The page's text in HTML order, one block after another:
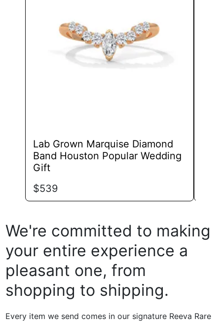
Lab Grown Marquise Diamond
Band Houston Popular Wedding
Gift
$539
options
may
be
chosen
on
We're committed to making
your entire experience a
pleasant one, from
shopping to shipping.
Every item we send comes in our signature Reeva Rare